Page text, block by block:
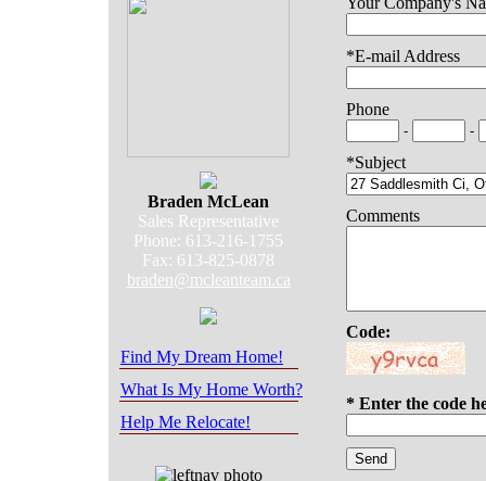
Braden McLean
Sales Representative
Phone: 613-216-1755
Fax: 613-825-0878
braden@mcleanteam.ca
Find My Dream Home!
What Is My Home Worth?
Help Me Relocate!
*E-mail Address
Phone
- -
*Subject
Comments
Code:
* Enter the code